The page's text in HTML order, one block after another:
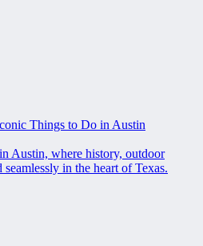
Things to Do in Austin
Austin, where history, outdoor
in the heart of Texas.